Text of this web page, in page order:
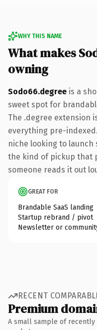
WHY THIS NAME
What makes
owning
Sodo66.degree is a
sweet spot for
The .degree extension
everything pre-
niche looking to
the kind of pickup that
someone reads it out
GREAT FOR
Brandable SaaS landing
Startup rebrand / pivot
Newsletter or
RECENT
Premium
A small sample of recently